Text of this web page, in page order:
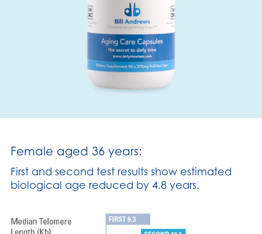
Female aged 36 years:
First and second test results show estimated
biological age reduced by 4.8 years.